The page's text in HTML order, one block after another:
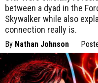
between a dyad in the
Skywalker while also
connection really is.
By Nathan Johnson